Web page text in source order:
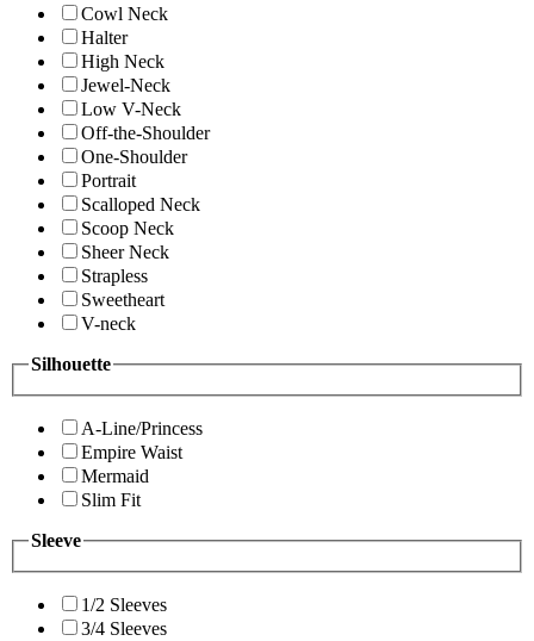
Cowl Neck
Halter
High Neck
Jewel-Neck
Low V-Neck
Off-the-Shoulder
One-Shoulder
Portrait
Scalloped Neck
Scoop Neck
Sheer Neck
Strapless
Sweetheart
V-neck
Silhouette
A-Line/Princess
Empire Waist
Mermaid
Slim Fit
Sleeve
1/2 Sleeves
3/4 Sleeves